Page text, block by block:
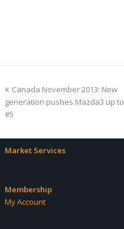
previous
post:
Canada November 2013: New
generation pushes Mazda3 up to
#5
Market Services
Membership
My Account